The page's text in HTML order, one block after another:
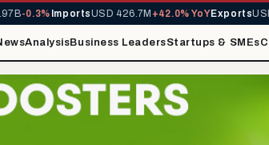
-0.3%ImportsUSD 426.7M+42.0% YoYExports USD
AnalysisBusiness LeadersStartups & SMEs